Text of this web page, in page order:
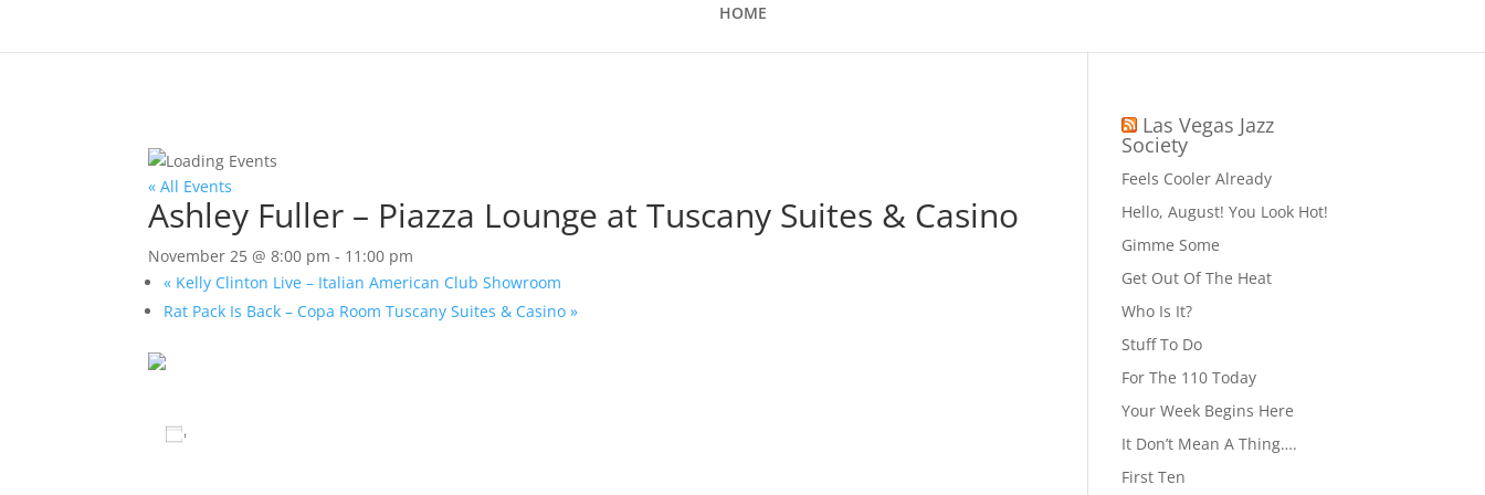
HOME
« All Events
Ashley Fuller – Piazza Lounge at Tuscany Suites & Casino
November 25 @ 8:00 pm - 11:00 pm
« Kelly Clinton Live – Italian American Club Showroom
Rat Pack Is Back – Copa Room Tuscany Suites & Casino»
Las Vegas Jazz
Society
Feels Cooler Already
Hello, August! You Look Hot!
Gimme Some
Get Out Of The Heat
Who Is It?
Stuff To Do
For The 110 Today
Your Week Begins Here
It Don’t Mean A Thing….
First Ten